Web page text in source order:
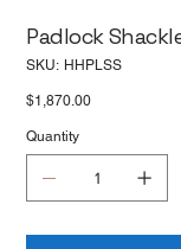
Padlock
SKU: SKU
HHPLSS
Price
$1,870.00
Quantity